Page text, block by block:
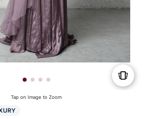
Tap on Image to Zoom